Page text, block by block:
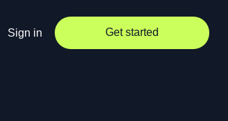
Sign in Get started